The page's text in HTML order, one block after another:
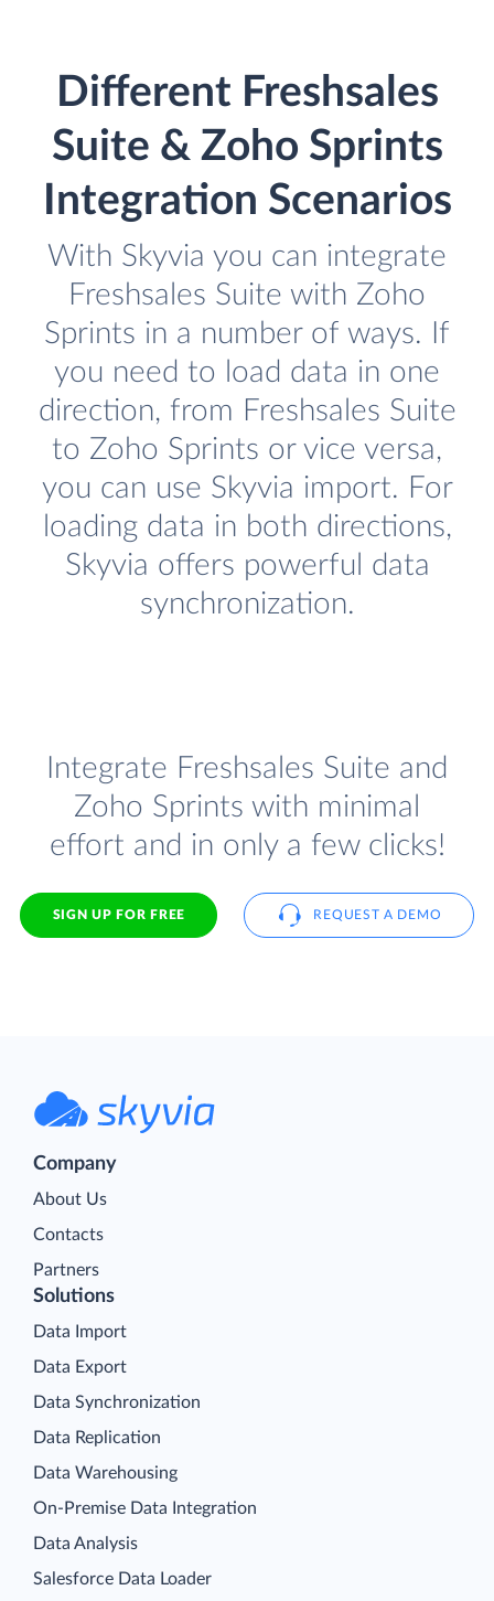
Different Freshsales
Suite & Zoho Sprints
Integration Scenarios
With Skyvia you can integrate
Freshsales Suite with Zoho
Sprints in a number of ways. If
you need to load data in one
direction, from Freshsales Suite
to Zoho Sprints or vice versa,
you can use Skyvia import. For
loading data in both directions,
Skyvia offers powerful data
synchronization.
Integrate Freshsales Suite and
Zoho Sprints with minimal
effort and in only a few clicks!
SIGN UP FOR FREE REQUEST A DEMO
Company
About Us
Contacts
Partners
Solutions
Data Import
Data Export
Data Synchronization
Data Replication
Data Warehousing
On-Premise Data Integration
Data Analysis
Salesforce Data Loader